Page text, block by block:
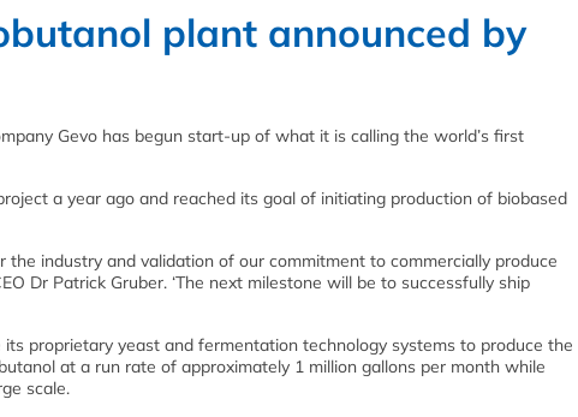
plant announced by
Gevo has begun start-up of what it is calling the world’s first
a year ago and reached its goal of initiating production of biobased
industry and validation of our commitment to commercially produce
Dr Patrick Gruber. ‘The next milestone will be to successfully ship
proprietary yeast and fermentation technology systems to produce the
at a run rate of approximately 1 million gallons per month while
scale.